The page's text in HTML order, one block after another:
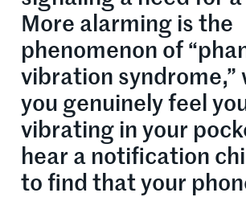
More alarming is the
phenomenon of
vibration syndrome,”
you genuinely feel
vibrating in your
hear a notification
to find that your